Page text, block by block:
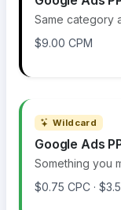
Same category
$9.00 CPM
Wildcard
Google Ads
Something you
$0.75 CPC ·